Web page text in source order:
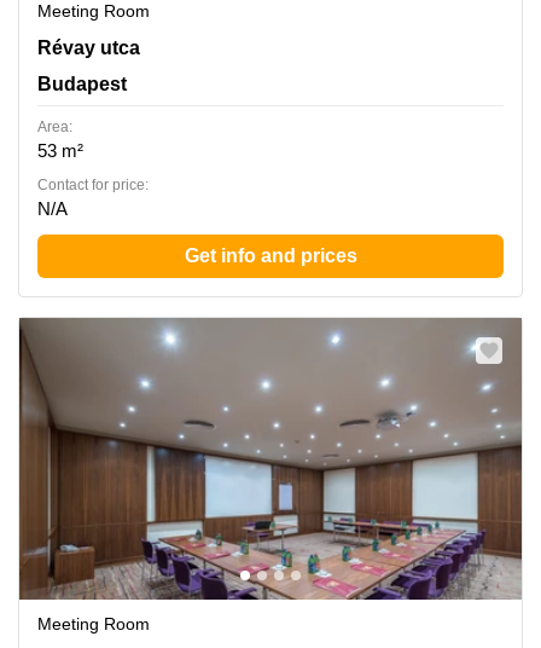
Meeting Room
Revay utca 24, Budapest
Révay utca
Budapest
Area:
53 m²
Contact for price:
N/A
Get info and prices
Meeting Room